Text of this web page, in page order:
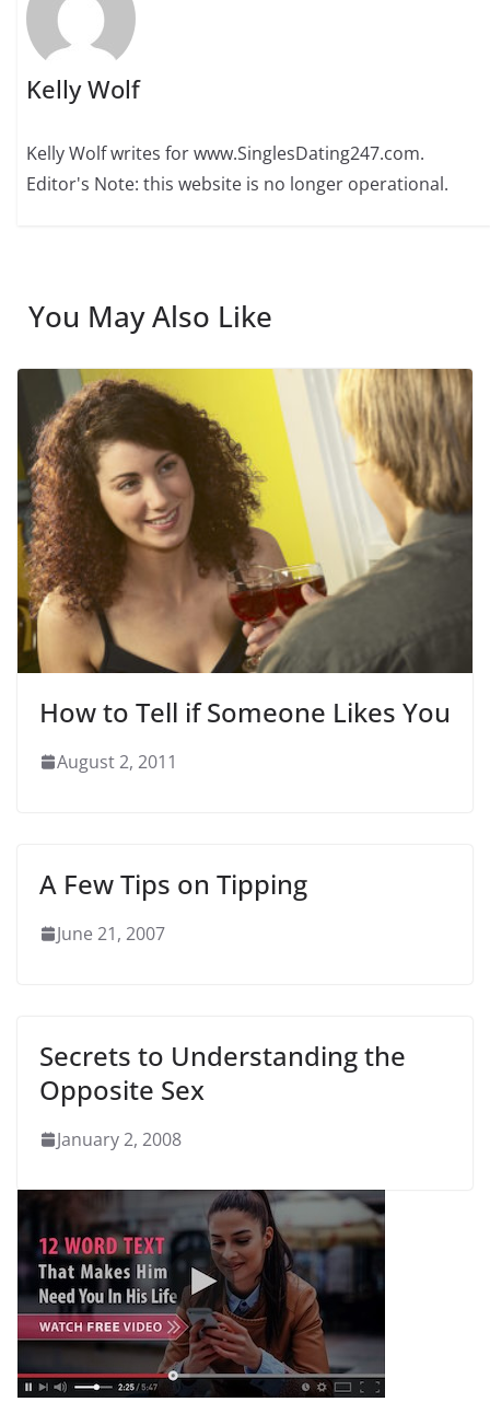
Kelly Wolf
Kelly Wolf writes for www.SinglesDating247.com.
Editor's Note: this website is no longer operational.
You May Also Like
How to Tell if Someone Likes You
August 2, 2011
A Few Tips on Tipping
June 21, 2007
Secrets to Understanding the
Opposite Sex
January 2, 2008